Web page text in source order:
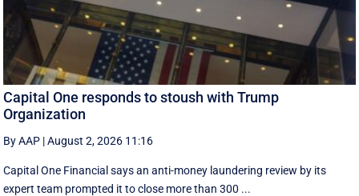
Capital One responds to stoush with Trump
Organization
By AAP |August 2, 2026 11:16
Capital One Financial says an anti-money laundering review by its
expert team prompted it to close more than 300 ...